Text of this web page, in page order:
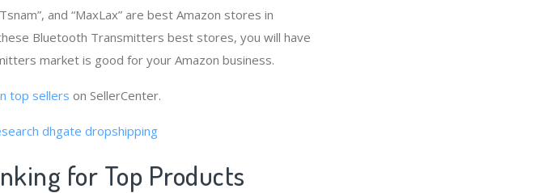
and “MaxLax” are best Amazon stores in
Bluetooth Transmitters best stores, you will have
market is good for your Amazon business.
top sellers on SellerCenter.
dhgate dropshipping
for Top Products